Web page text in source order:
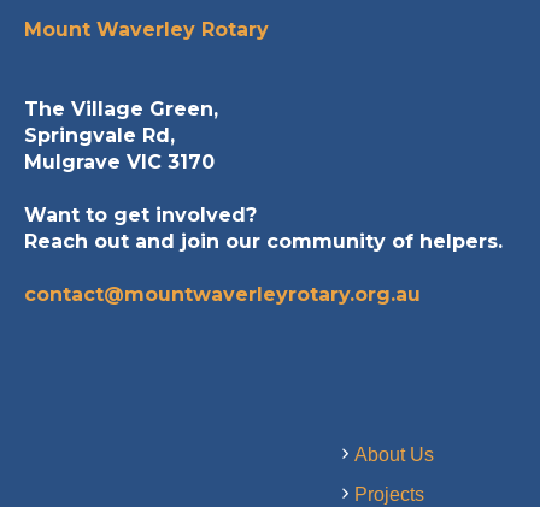
Mount Waverley Rotary
The Village Green,
Springvale Rd,
Mulgrave VIC 3170
Want to get involved?
Reach out and join our community of helpers.
contact@mountwaverleyrotary.org.au
About Us
Projects